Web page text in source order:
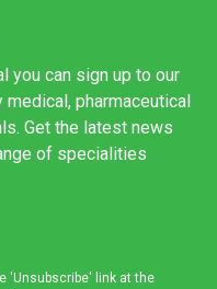
you can sign up to our
pharmaceutical
Get the latest news
of specialities
'Unsubscribe' link at the